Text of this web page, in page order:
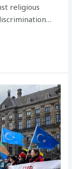
religious